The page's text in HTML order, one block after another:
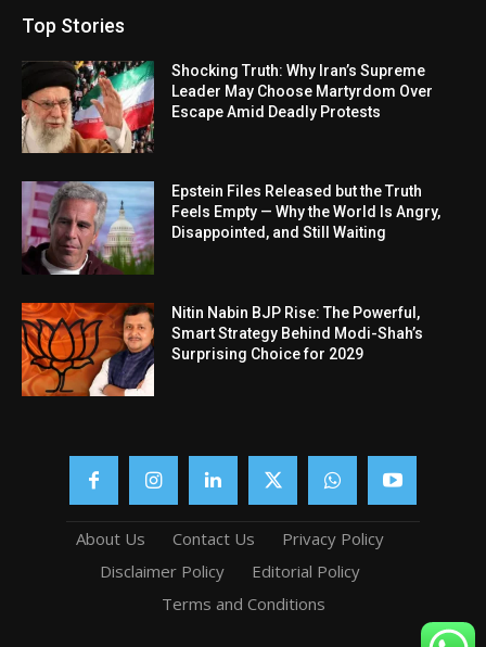
Top Stories
Shocking Truth: Why Iran’s Supreme
Leader May Choose Martyrdom Over
Escape Amid Deadly Protests
Epstein Files Released but the Truth
Feels Empty — Why the World Is Angry,
Disappointed, and Still Waiting
Nitin Nabin BJP Rise: The Powerful,
Smart Strategy Behind Modi-Shah’s
Surprising Choice for 2029
About Us Contact Us
Privacy Policy
Disclaimer Policy
Editorial Policy
Terms and Conditions